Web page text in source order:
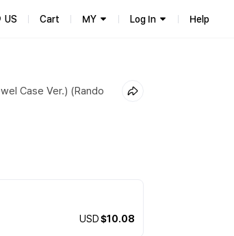
US Cart MY Log In Help
Case Ver.) (Rando
USD$10.08